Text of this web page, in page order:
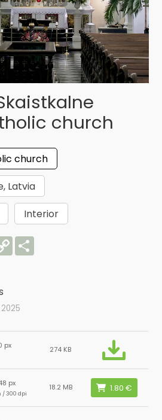
church
church
Latvia
Interior
Copy
Link
px 274 KB
px
/ 300 dpi
18.2 MB